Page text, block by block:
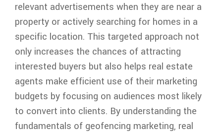
relevant advertisements when they are near a
property or actively searching for homes in a
specific location. This targeted approach not
only increases the chances of attracting
interested buyers but also helps real estate
agents make efficient use of their marketing
budgets by focusing on audiences most likely
to convert into clients. By understanding the
fundamentals of geofencing marketing, real